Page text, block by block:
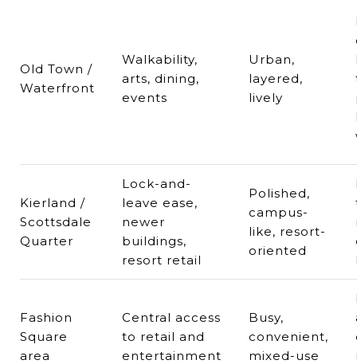
Old Town /
Waterfront
Walkability,
arts, dining,
events
Urban,
layered,
lively
Kierland /
Scottsdale
Quarter
Lock-and-
leave ease,
newer
buildings,
resort retail
Polished,
campus-
like, resort-
oriented
Fashion
Square
area
Central access
to retail and
entertainment
Busy,
convenient,
mixed-use